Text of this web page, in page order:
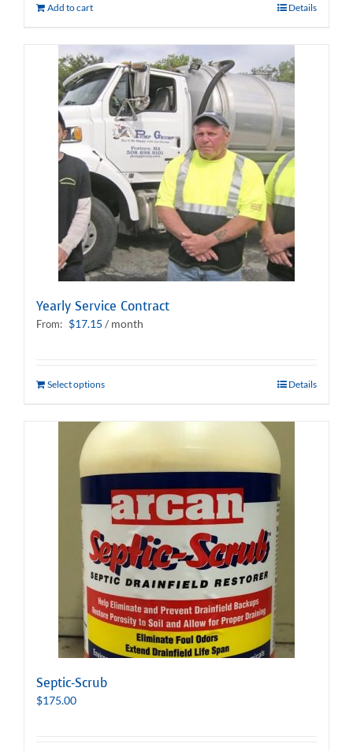
Add to cart Details
Yearly Service Contract
From: $17.15 / month
Select options Details
Septic-Scrub
$175.00